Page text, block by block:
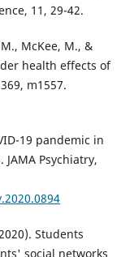
11, 29-42.
McKee, M., &
health effects of
m1557.
19 pandemic in
Psychiatry,
Students
social networks